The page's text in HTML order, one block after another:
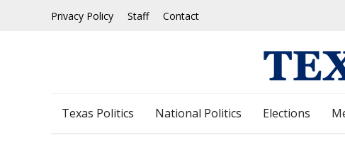
Privacy Policy Staff Contact
Texas Politics National Politics Elections